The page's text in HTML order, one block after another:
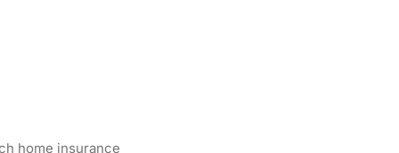
home insurance